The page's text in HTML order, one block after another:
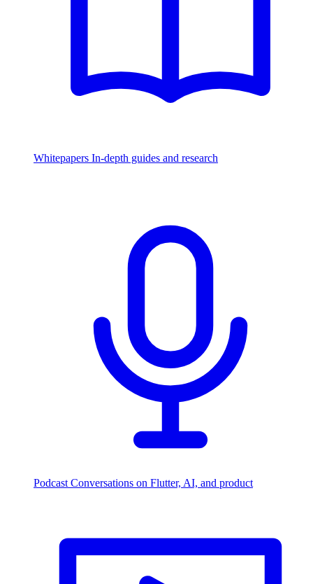
Whitepapers In-depth guides and research
Podcast Conversations on Flutter, AI, and product